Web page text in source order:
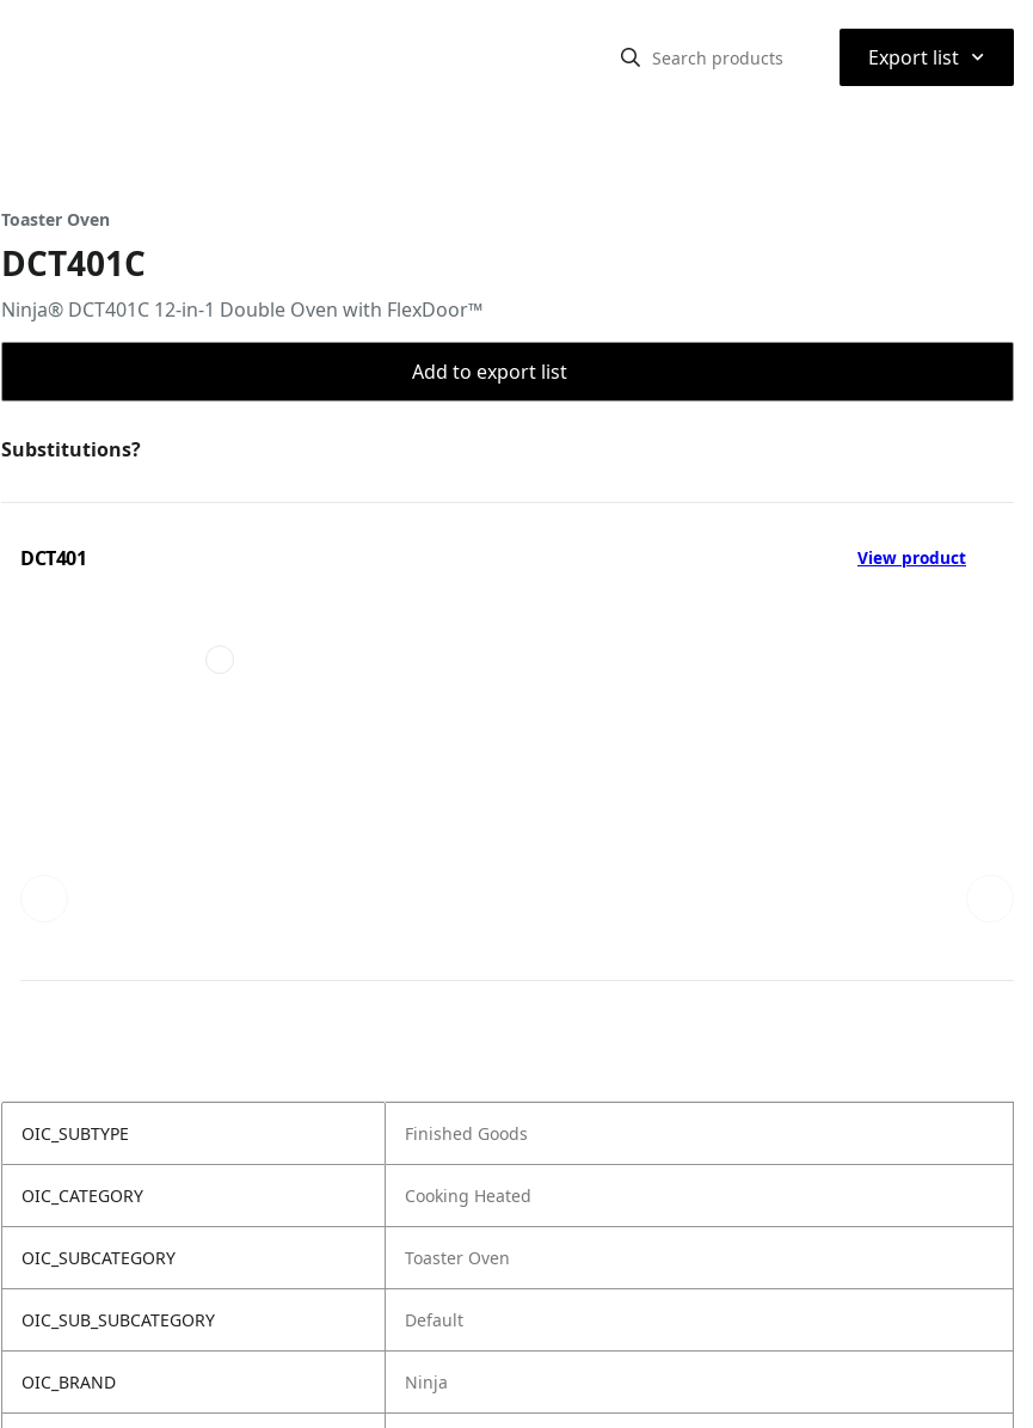
Export list ⌃
Toaster Oven
DCT401C
Ninja® DCT401C 12-in-1 Double Oven with FlexDoor™
Add to export list
Substitutions?
DCT401 View product
OIC_SUBTYPE Finished Goods
OIC_CATEGORY Cooking Heated
OIC_SUBCATEGORY Toaster Oven
OIC_SUB_SUBCATEGORY Default
OIC_BRAND Ninja